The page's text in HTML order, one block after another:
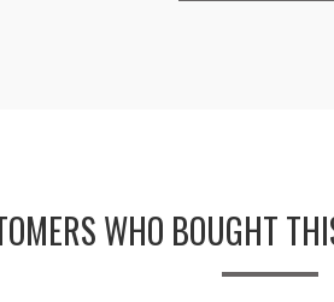
WHO BOUGHT